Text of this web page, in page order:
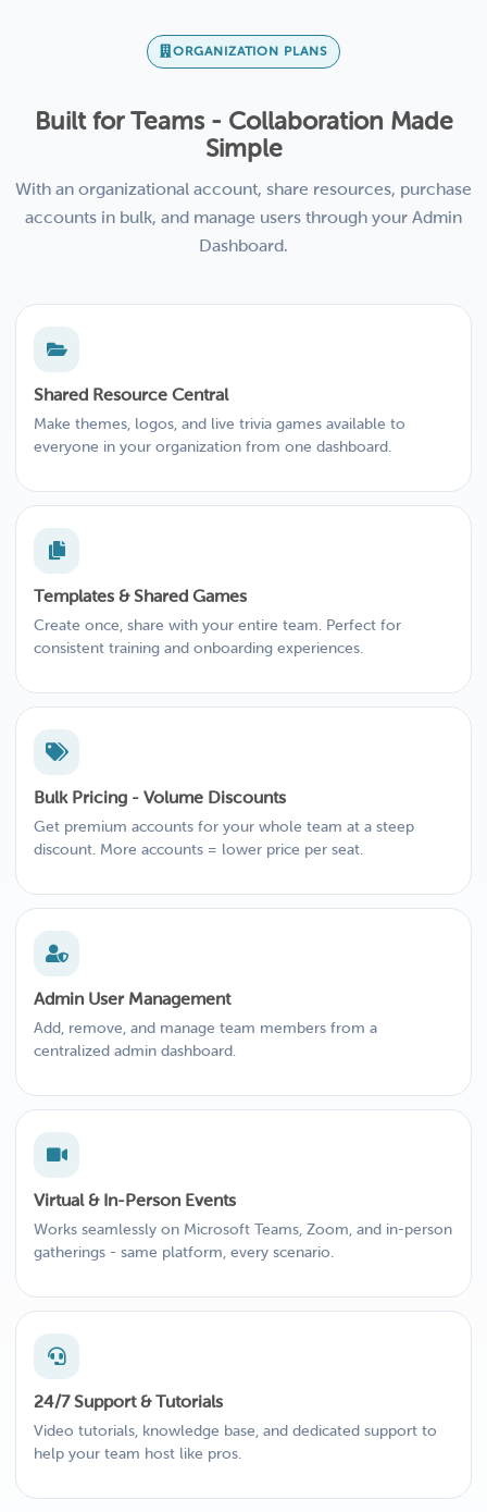
ORGANIZATION PLANS
Built for Teams - Collaboration Made
Simple
With an organizational account, share resources, purchase
accounts in bulk, and manage users through your Admin
Dashboard.
Shared Resource Central
Make themes, logos, and live trivia games available to
everyone in your organization from one dashboard.
Templates & Shared Games
Create once, share with your entire team. Perfect for
consistent training and onboarding experiences.
Bulk Pricing - Volume Discounts
Get premium accounts for your whole team at a steep
discount. More accounts = lower price per seat.
Admin User Management
Add, remove, and manage team members from a
centralized admin dashboard.
Virtual & In-Person Events
Works seamlessly on Microsoft Teams, Zoom, and in-person
gatherings - same platform, every scenario.
24/7 Support & Tutorials
Video tutorials, knowledge base, and dedicated support to
help your team host like pros.